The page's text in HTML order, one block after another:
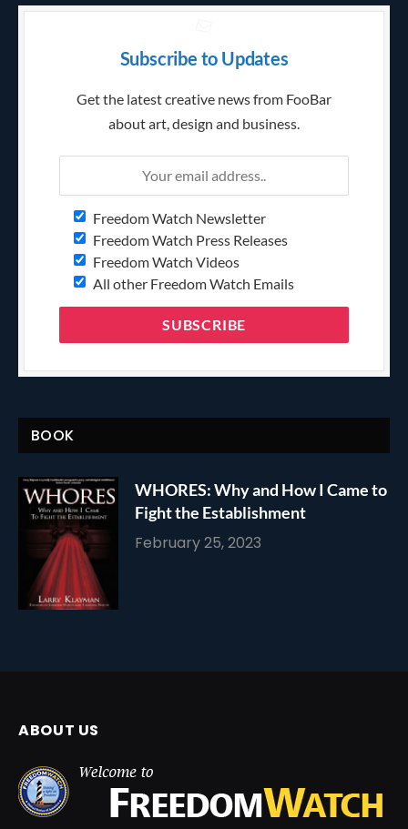
Subscribe to Updates
Get the latest creative news from FooBar
about art, design and business.
Freedom Watch Newsletter
Freedom Watch Press Releases
Freedom Watch Videos
All other Freedom Watch Emails
BOOK
WHORES: Why and How I Came to
Fight the Establishment
February 25, 2023
ABOUT US